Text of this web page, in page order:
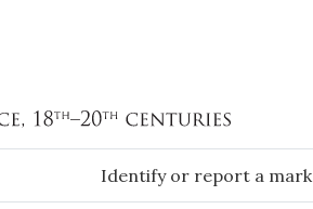
Identify or report a mark